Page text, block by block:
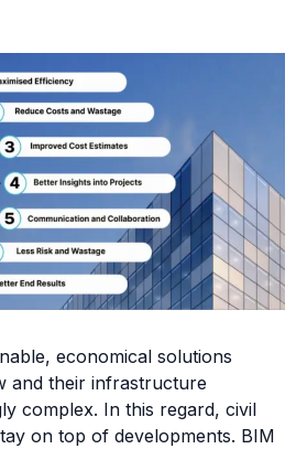
economical solutions
and their infrastructure
complex. In this regard, civil
on top of developments. BIM